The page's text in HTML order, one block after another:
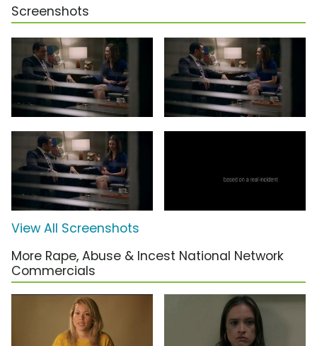
Screenshots
View All Screenshots
More Rape, Abuse & Incest National Network
Commercials